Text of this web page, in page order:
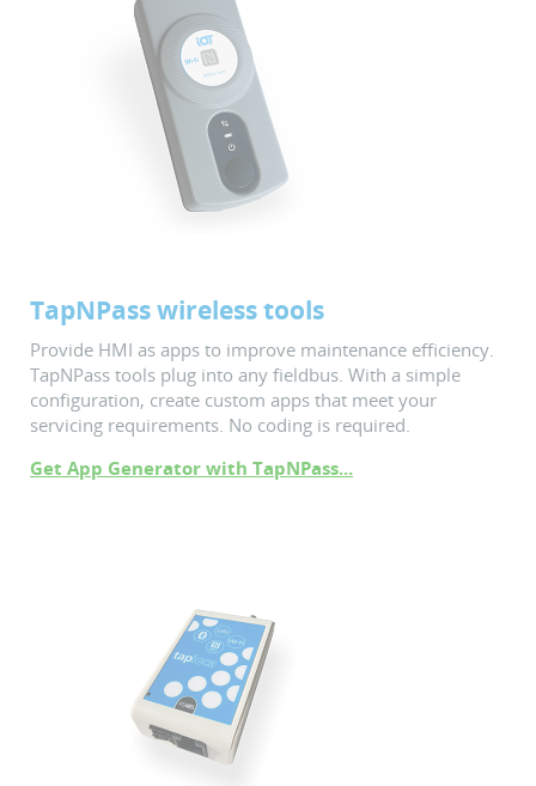
TapNPass wireless tools
Provide HMI as apps to improve maintenance efficiency.
TapNPass tools plug into any fieldbus. With a simple
configuration, create custom apps that meet your
servicing requirements. No coding is required.
Get App Generator with TapNPass...